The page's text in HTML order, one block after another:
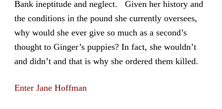
Bank ineptitude and neglect. Given her history and
the conditions in the pound she currently oversees,
why would she ever give so much as a second’s
thought to Ginger’s puppies? In fact, she wouldn’t
and didn’t and that is why she ordered them killed.
Enter Jane Hoffman